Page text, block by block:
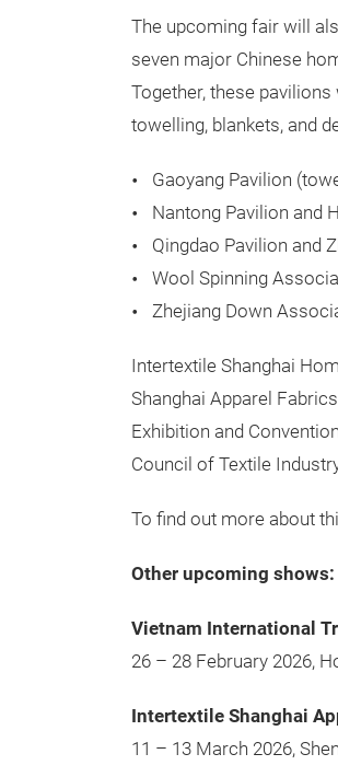
The upcoming fair will
seven major Chinese
Together, these
towelling, blankets, and
Gaoyang Pavilion
Nantong Pavilion and
Qingdao Pavilion and
Wool Spinning
Zhejiang Down
Intertextile Shanghai
Shanghai Apparel
Exhibition and
Council of Textile
To find out more about
Other upcoming shows:
Vietnam International
26 – 28 February 2026,
Intertextile Shanghai
11 – 13 March 2026,